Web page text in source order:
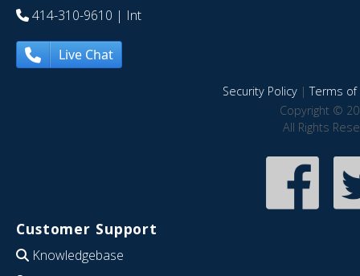
414-310-9610 | Int
Live Chat
Security Policy|Terms of
Copyright ©
All Rights
Customer Support
Knowledgebase